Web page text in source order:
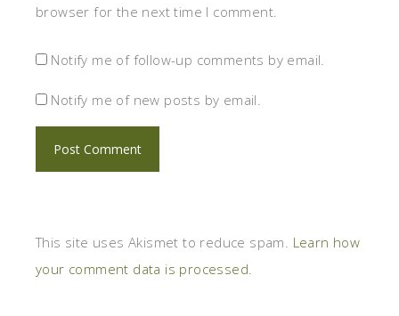
browser for the next time I comment.
Notify me of follow-up comments by email.
Notify me of new posts by email.
This site uses Akismet to reduce spam. Learn how
your comment data is processed.